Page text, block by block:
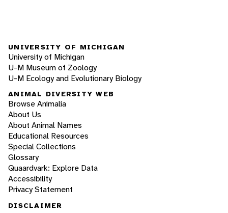
UNIVERSITY OF MICHIGAN
University of Michigan
U-M Museum of Zoology
U-M Ecology and Evolutionary Biology
ANIMAL DIVERSITY WEB
Browse Animalia
About Us
About Animal Names
Educational Resources
Special Collections
Glossary
Quaardvark: Explore Data
Accessibility
Privacy Statement
DISCLAIMER